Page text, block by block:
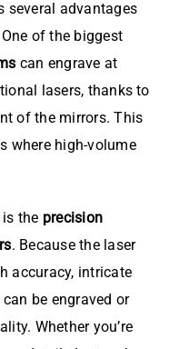
several advantages
of the biggest
can engrave at
lasers, thanks to
of the mirrors. This
where high-volume
the precision
. Because the laser
accuracy, intricate
be engraved or
Whether you’re